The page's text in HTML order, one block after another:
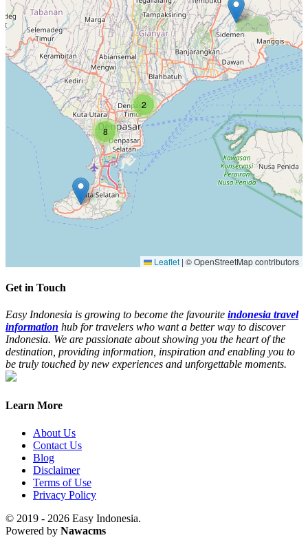
2
8
Leaflet | © OpenStreetMap contributors
Get in Touch
Easy Indonesia is growing to become the favourite indonesia travel
information hub for travelers who want a better way to discover
Indonesia. We are passionate about showing you the heart of the
destination, providing information, inspiration and enabling you to
be truly touched by new experiences and unforgettable moments.
Learn More
About Us
Contact Us
Blog
Disclaimer
Terms of Use
Privacy Policy
© 2019 - 2026 Easy Indonesia.
Powered by Nawacms